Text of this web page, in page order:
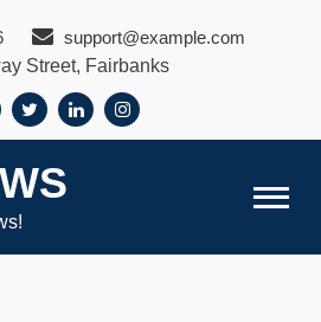
support@example.com
Street, Fairbanks